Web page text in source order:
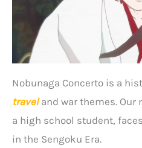
Nobunaga Concerto is a
traveland war themes. Our
a high school student,
in the Sengoku Era.